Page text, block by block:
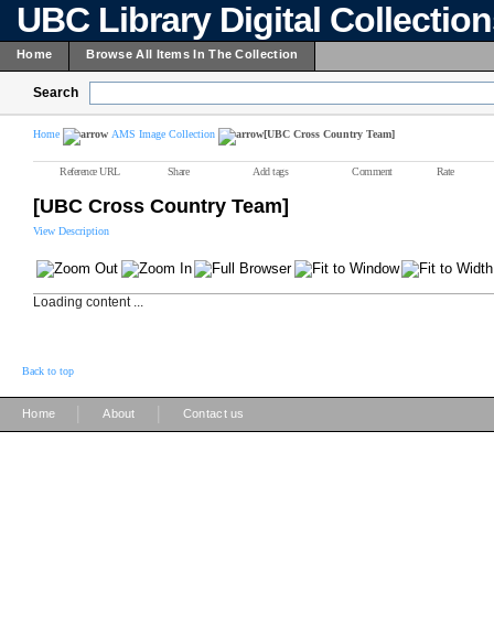
UBC Library Digital
Home Browse All Items In The Collection
Search
Home AMS Image Collection [UBC Cross Country Team]
Reference URL Share Add tags Comment Rate
[UBC Cross Country Team]
View Description
Loading content ...
Back to top
Home About Contact us